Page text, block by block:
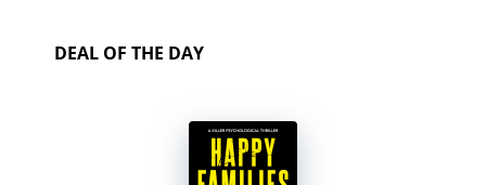
DEAL OF THE DAY